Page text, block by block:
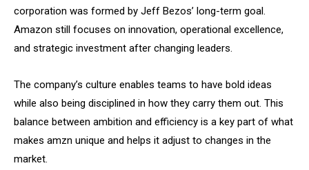
corporation was formed by Jeff Bezos’ long-term goal.
Amazon still focuses on innovation, operational excellence,
and strategic investment after changing leaders.
The company’s culture enables teams to have bold ideas
while also being disciplined in how they carry them out. This
balance between ambition and efficiency is a key part of what
makes amzn unique and helps it adjust to changes in the
market.